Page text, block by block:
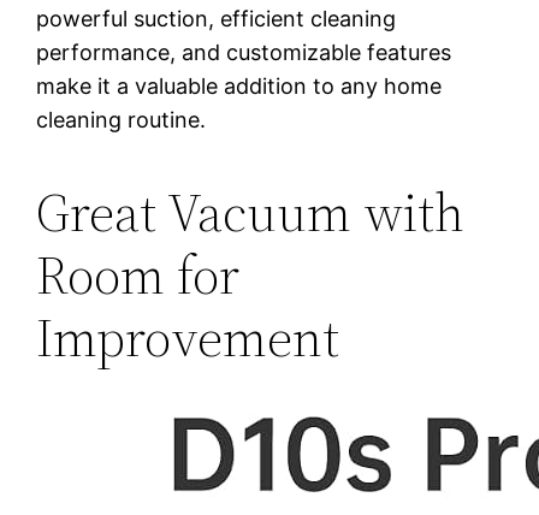
powerful suction, efficient cleaning
performance, and customizable features
make it a valuable addition to any home
cleaning routine.
Great Vacuum with
Room for
Improvement